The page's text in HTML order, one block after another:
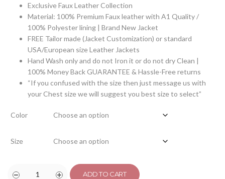
Exclusive Faux Leather Collection
Material: 100% Premium Faux leather with A1 Quality /
100% Polyester lining | Brand New Jacket
FREE Tailor made (Jacket Customization) or standard
USA/European size Leather Jackets
Hand Wash only and do not Iron it or do not dry Clean |
100% Money Back GUARANTEE & Hassle-Free returns
“If you confused with the size then just message us with
your Chest size we will suggest you best size to select”
Color
Size
ADD TO CART